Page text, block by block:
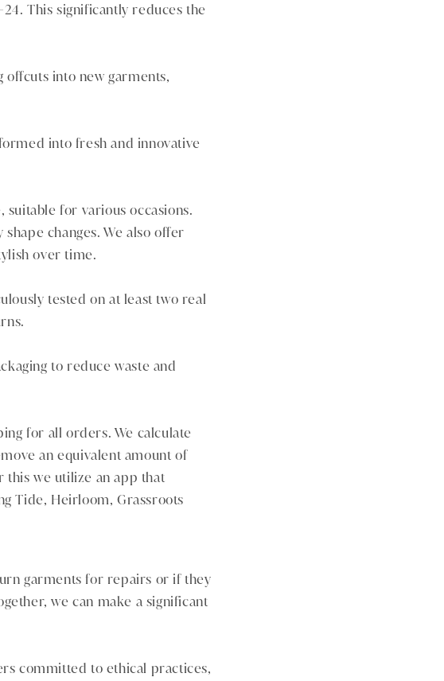
This significantly reduces the
into new garments,
into fresh and innovative
for various occasions.
changes. We also offer
over time.
tested on at least two real
to reduce waste and
for all orders. We calculate
an equivalent amount of
we utilize an app that
Tide, Heirloom, Grassroots
garments for repairs or if they
we can make a significant
committed to ethical practices,